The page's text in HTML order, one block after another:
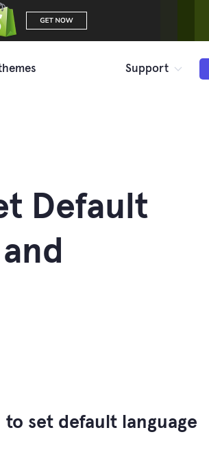
Support
Default
set default language